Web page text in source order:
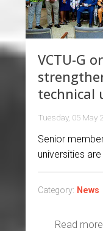
VCTU-G
technical
Tuesday, 05 May
Senior
universities
Category: News
Read more